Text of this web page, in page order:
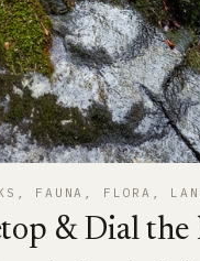
, FAUNA , FLORA ,
& Dial the